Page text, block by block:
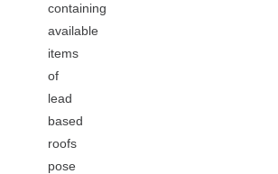
containing
available
items
of
lead
based
roofs
pose